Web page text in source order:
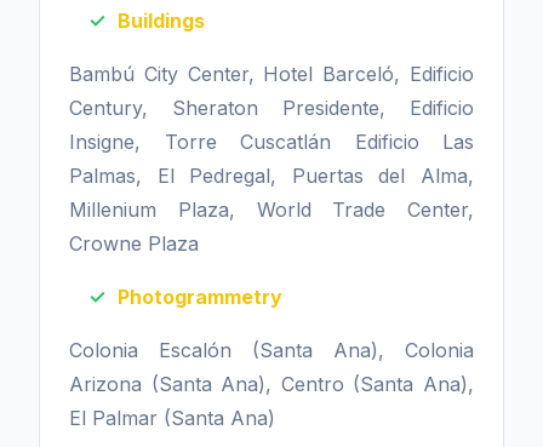
Buildings
Bambú City Center, Hotel Barceló, Edificio
Century, Sheraton Presidente, Edificio
Insigne, Torre Cuscatlán Edificio Las
Palmas, El Pedregal, Puertas del Alma,
Millenium Plaza, World Trade Center,
Crowne Plaza
Photogrammetry
Colonia Escalón (Santa Ana), Colonia
Arizona (Santa Ana), Centro (Santa Ana),
El Palmar (Santa Ana)